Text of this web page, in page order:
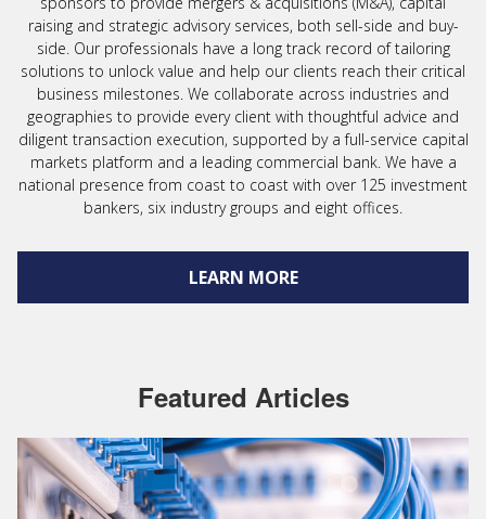
raising and strategic advisory services, both sell-side and buy-
side. Our professionals have a long track record of tailoring
solutions to unlock value and help our clients reach their critical
business milestones. We collaborate across industries and
geographies to provide every client with thoughtful advice and
diligent transaction execution, supported by a full-service capital
markets platform and a leading commercial bank. We have a
national presence from coast to coast with over 125 investment
bankers, six industry groups and eight offices.
LEARN MORE
Featured Articles